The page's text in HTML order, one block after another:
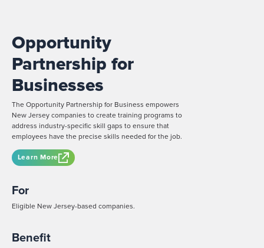
Opportunity
Partnership for
Businesses
The Opportunity Partnership for Business empowers
New Jersey companies to create training programs to
address industry-specific skill gaps to ensure that
employees have the precise skills needed for the job.
Learn More
For
Eligible New Jersey-based companies.
Benefit